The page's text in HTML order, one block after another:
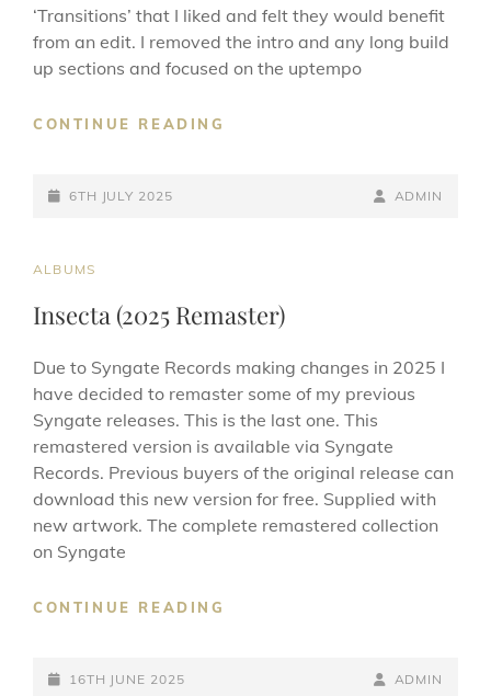
‘Transitions’ that I liked and felt they would benefit
from an edit. I removed the intro and any long build
up sections and focused on the uptempo
CONTINUE READING
POSTED-
6TH JULY 2025
BY
BYLINE
ADMIN
CAT
ALBUMS
Insecta (2025 Remaster)
Due to Syngate Records making changes in 2025 I
have decided to remaster some of my previous
Syngate releases. This is the last one. This
remastered version is available via Syngate
Records. Previous buyers of the original release can
download this new version for free. Supplied with
new artwork. The complete remastered collection
on Syngate
CONTINUE READING
POSTED-
16TH JUNE 2025
BY
BYLINE
ADMIN